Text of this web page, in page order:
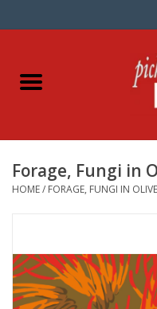
Home
Dinner Napkins
Patterns
Gifts & Books
Forage, Fungi in
HOME/ FORAGE, FUNGI IN